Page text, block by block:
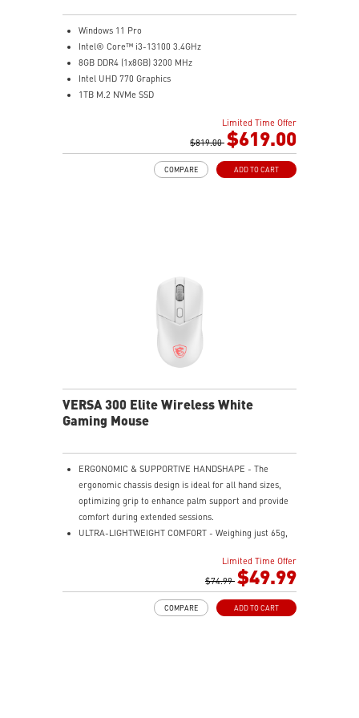
storage organized and accessible.
Clean Cable Management: Routed cable channels and
tie-down points behind the motherboard tray make
cable management straightforward.
Mystic Light Sync: ARGB lighting syncs with MSI
Center for a fully unified lighting setup.
Nordic-Inspired Design: Black and grey colorway with
triangular front accents echoes the sharp geometry of
a spear — understated enough for any desk, bold
Windows 11 Pro
Intel® Core™ i3-13100 3.4GHz
8GB DDR4 (1x8GB) 3200 MHz
Intel UHD 770 Graphics
1TB M.2 NVMe SSD
With a complete array of I/O ports, it can connect all
devices that you need and support dual display.
Get all the performance benefits from USB 3.2 Gen 2
which combines with the convenience of the reversible
TPM design secures your confidential data with
Supports standard VESA-mount
Limited Time Offer
$819.00 $619.00
ADD TO CART
COMPARE
VERSA 300 Elite Wireless White
Gaming Mouse
ERGONOMIC & SUPPORTIVE HANDSHAPE - The
ergonomic chassis design is ideal for all hand sizes,
optimizing grip to enhance palm support and provide
comfort during extended sessions.
ULTRA-LIGHTWEIGHT COMFORT - Weighing just 65g,
gaming with effortless movement, enhancing both
PERFECT PRECISION - Designed to dominate
gameplay, the PixArtPAW3395DM optical sensor offers
Limited Time Offer
$74.99 $49.99
ADD TO CART
COMPARE